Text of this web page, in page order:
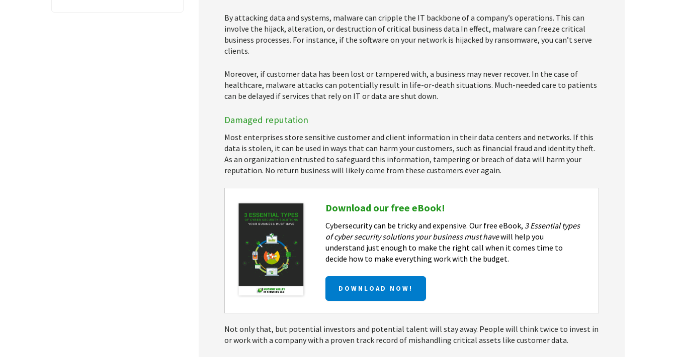
By attacking data and systems, malware can cripple the IT backbone of a company’s operations. This can
involve the hijack, alteration, or destruction of critical business data.In effect, malware can freeze critical
business processes. For instance, if the software on your network is hijacked by ransomware, you can’t serve
clients.
Moreover, if customer data has been lost or tampered with, a business may never recover. In the case of
healthcare, malware attacks can potentially result in life-or-death situations. Much-needed care to patients
can be delayed if services that rely on IT or data are shut down.
Damaged reputation
Most enterprises store sensitive customer and client information in their data centers and networks. If this
data is stolen, it can be used in ways that can harm your customers, such as financial fraud and identity theft.
As an organization entrusted to safeguard this information, tampering or breach of data will harm your
reputation. No return business will likely come from these customers ever again.
Download our free eBook!
Cybersecurity can be tricky and expensive. Our free eBook, 3 Essential types
of cyber security solutions your business must havewill help you
understand just enough to make the right call when it comes time to
decide how to make everything work with the budget.
DOWNLOAD NOW!
Not only that, but potential investors and potential talent will stay away. People will think twice to invest in
or work with a company with a proven track record of mishandling critical assets like customer data.